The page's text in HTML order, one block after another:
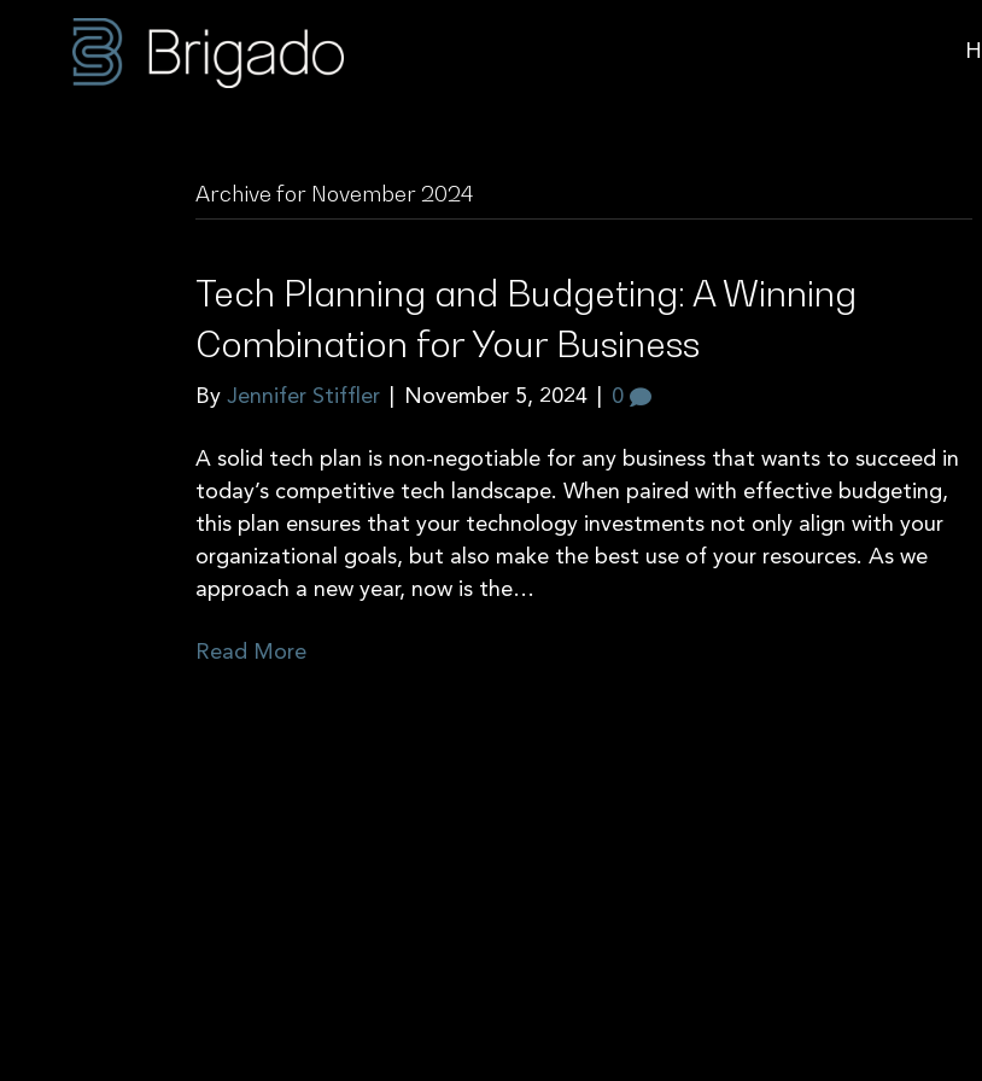
Archive for November 2024
Tech Planning and Budgeting: A Winning
Combination for Your Business
By Jennifer Stiffler November 5, 2024 0
A solid tech plan is non-negotiable for any business that wants to succeed in
today’s competitive tech landscape. When paired with effective budgeting,
this plan ensures that your technology investments not only align with your
organizational goals, but also make the best use of your resources. As we
approach a new year, now is the…
Read More